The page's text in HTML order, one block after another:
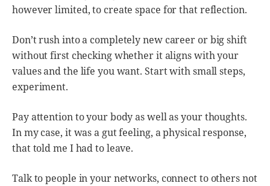
however limited, to create space for that reflection.
Don’t rush into a completely new career or big shift
without first checking whether it aligns with your
values and the life you want. Start with small steps,
experiment.
Pay attention to your body as well as your thoughts.
In my case, it was a gut feeling, a physical response,
that told me I had to leave.
Talk to people in your networks, connect to others not